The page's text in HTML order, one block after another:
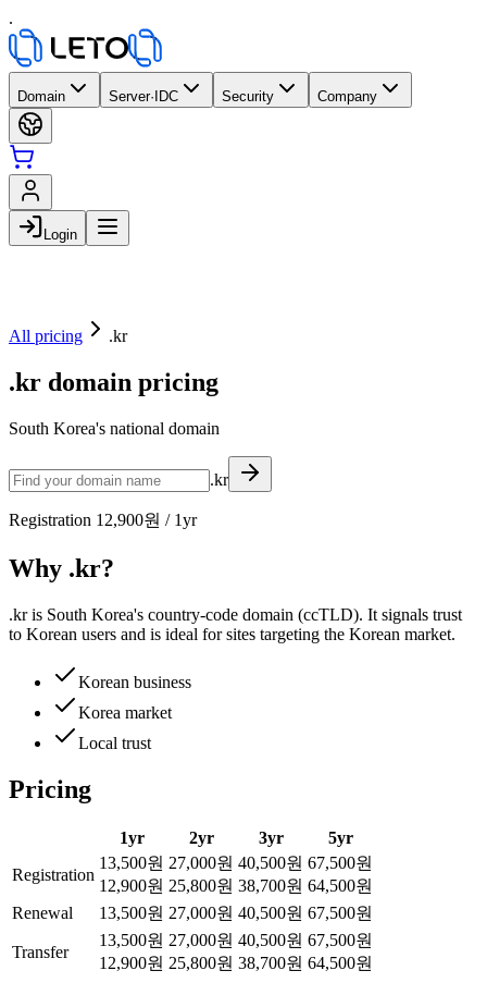
.
Domain Server·IDC Security Company
Login
All pricing .kr
.kr domain pricing
South Korea's national domain
.kr
Registration 12,900원 / 1yr
Why .kr?
.kr is South Korea's country-code domain (ccTLD). It signals trust
to Korean users and is ideal for sites targeting the Korean market.
Korean business
Korea market
Local trust
Pricing
1yr 2yr 3yr 5yr
Registration
13,500원
12,900원
27,000원
25,800원
40,500원
38,700원
67,500원
64,500원
Renewal
13,500원 27,000원 40,500원 67,500원
Transfer
13,500원
12,900원
27,000원
25,800원
40,500원
38,700원
67,500원
64,500원